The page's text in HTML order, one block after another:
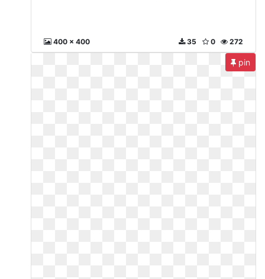
400 x 400 272
0
35
pin